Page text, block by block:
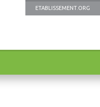
ETABLISSEMENT.ORG